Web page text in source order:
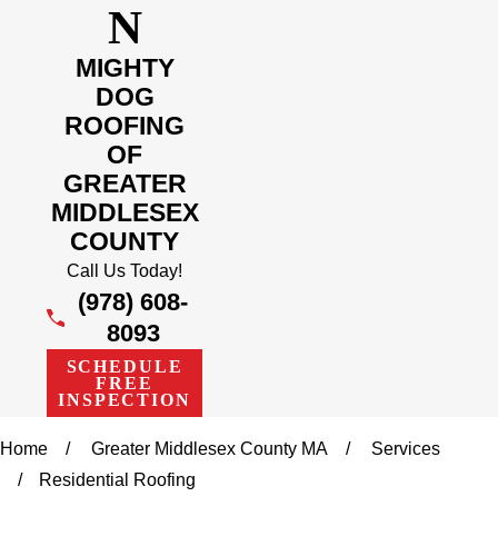
N
MIGHTY
DOG
ROOFING
OF
GREATER
MIDDLESEX
COUNTY
Call Us Today!
(978) 608-
8093
SCHEDULE
FREE
INSPECTION
Home Greater Middlesex County MA
Services
Residential Roofing